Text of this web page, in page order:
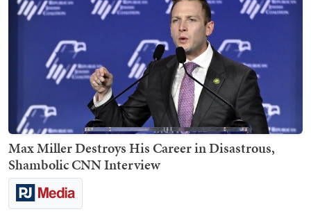
Max Miller Destroys His Career in Disastrous,
Shambolic CNN Interview